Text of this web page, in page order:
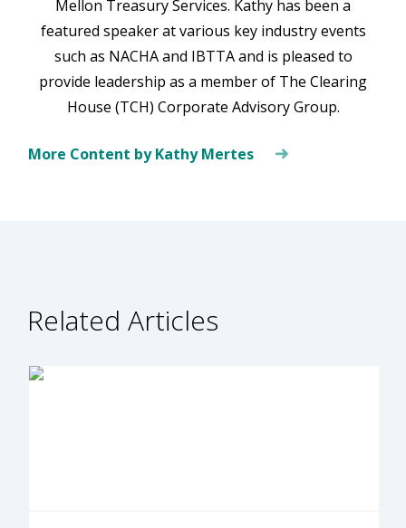
Mellon Treasury Services. Kathy has been a
featured speaker at various key industry events
such as NACHA and IBTTA and is pleased to
provide leadership as a member of The Clearing
House (TCH) Corporate Advisory Group.
More Content by Kathy Mertes
Related Articles